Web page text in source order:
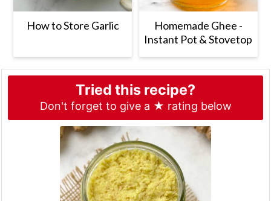
How to Store Garlic
Homemade Ghee -
Instant Pot & Stovetop
Tried this recipe?
Don't forget to give a ★ rating below